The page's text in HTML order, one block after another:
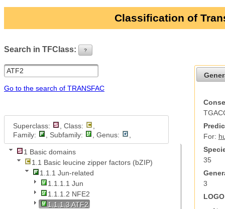
Classification of
Search in TFClass: ?
Go to the search of TRANSFAC
Superclass: , Class:
Family:
, Subfamily: , Genus:
1 Basic domains
1.1 Basic leucine zipper factors (bZIP)
1.1.1 Jun-related
1.1.1.1 Jun
1.1.1.2 NFE2
1.1.1.3 ATF2
For:
35
3